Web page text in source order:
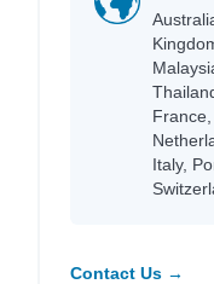
Italy,
Contact Us →